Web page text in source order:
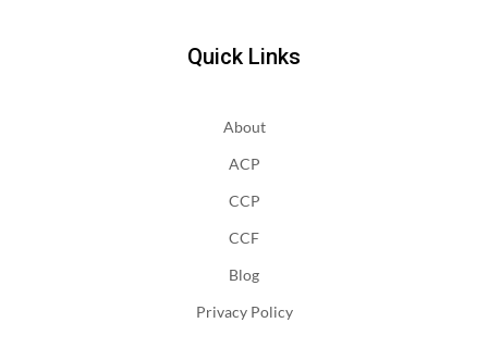
Quick Links
About
ACP
CCP
CCF
Blog
Privacy Policy